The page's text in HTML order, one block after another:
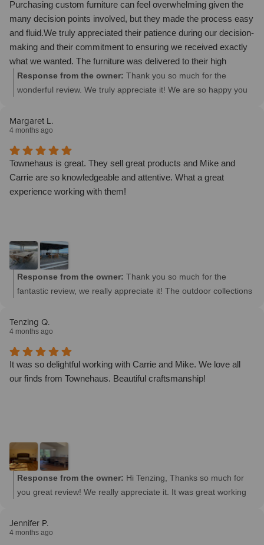
Purchasing custom furniture can feel overwhelming given the
many decision points involved, but they made the process easy
and fluid.We truly appreciated their patience during our decision-
making and their commitment to ensuring we received exactly
what we wanted. The furniture was delivered to their high
standards and it certainly does not disappoint.I will definitely be
ordering my next custom piece from Townehaus.
Response from the owner: Thank you so much for the
wonderful review. We truly appreciate it! We are so happy you
part of your beautiful homes.
Margaret L.
4 months ago
Townehaus is great. They sell great products and Mike and
Carrie are so knowledgeable and attentive. What a great
experience working with them!
Response from the owner: Thank you so much for the
fantastic review, we really appreciate it! The outdoor collections
thrilled that we could be a part of it. We look forward to working
with you in the future.
Tenzing Q.
4 months ago
It was so delightful working with Carrie and Mike. We love all
our finds from Townehaus. Beautiful craftsmanship!
Response from the owner: Hi Tenzing, Thanks so much for
you great review! We really appreciate it. It was great working
Jennifer P.
4 months ago